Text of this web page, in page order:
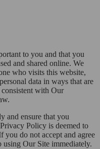
to you and that you
and shared online. We
who visits this website,
data in ways that are
consistent with Our
and ensure that you
Policy is deemed to
do not accept and agree
Our Site immediately.